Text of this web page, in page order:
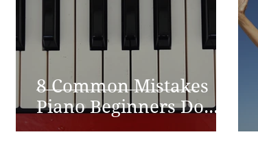
8 Common Mistakes
Piano Beginners Do...